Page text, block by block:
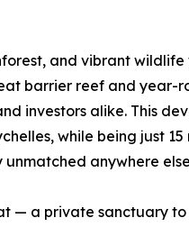
and vibrant
barrier reef and year-
investors alike. This
while being just 15
anywhere
— a private sanctuary